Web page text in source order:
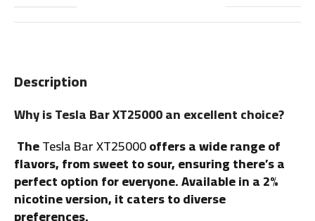
Description
Why is Tesla Bar XT25000 an excellent choice?
TheTesla Bar XT25000offers a wide range of
flavors, from sweet to sour, ensuring there’s a
perfect option for everyone. Available in a 2%
nicotine version, it caters to diverse